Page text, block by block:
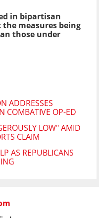
in bipartisan
measures being
those under
ADDRESSES
COMBATIVE OP-ED
LOW" AMID
CLAIM
AS REPUBLICANS